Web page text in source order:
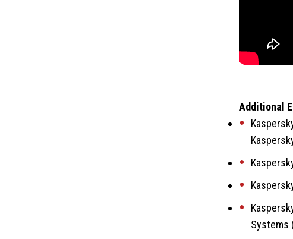
Additional
Systems